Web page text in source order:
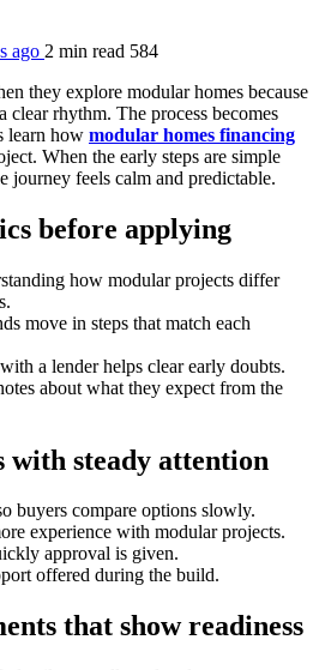
ago 2 min read 584
they explore modular homes because
clear rhythm. The process becomes
learn how modular homes financing
When the early steps are simple
journey feels calm and predictable.
before applying
how modular projects differ
move in steps that match each
a lender helps clear early doubts.
about what they expect from the
with steady attention
buyers compare options slowly.
experience with modular projects.
approval is given.
offered during the build.
that show readiness